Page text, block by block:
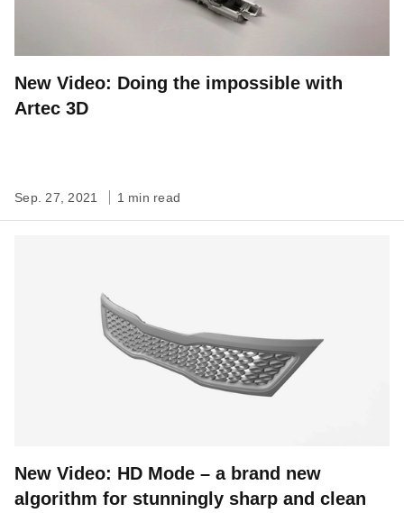
New Video: Doing the impossible with
Artec 3D
Sep. 27, 2021 1 min read
New Video: HD Mode – a brand new
algorithm for stunningly sharp and clean